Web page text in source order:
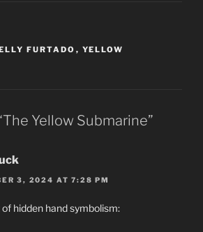
FURTADO , YELLOW
Yellow Submarine”
3, 2024 AT 7:28 PM
of hidden hand symbolism: